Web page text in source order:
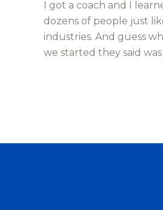
I got a coach and I
dozens of people just
industries. And guess
we started they said was